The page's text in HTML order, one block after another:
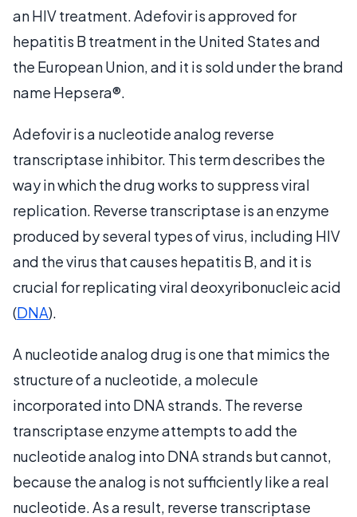
an HIV treatment. Adefovir is approved for
hepatitis B treatment in the United States and
the European Union, and it is sold under the brand
name Hepsera®.
Adefovir is a nucleotide analog reverse
transcriptase inhibitor. This term describes the
way in which the drug works to suppress viral
replication. Reverse transcriptase is an enzyme
produced by several types of virus, including HIV
and the virus that causes hepatitis B, and it is
crucial for replicating viral deoxyribonucleic acid
(DNA).
A nucleotide analog drug is one that mimics the
structure of a nucleotide, a molecule
incorporated into DNA strands. The reverse
transcriptase enzyme attempts to add the
nucleotide analog into DNA strands but cannot,
because the analog is not sufficiently like a real
nucleotide. As a result, reverse transcriptase